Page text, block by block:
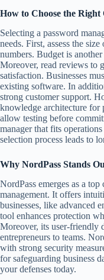
How to Choose the Right
Selecting a password
needs. First, assess the
numbers. Budget is
Moreover, read reviews to
satisfaction. Businesses
existing software. In
strong customer support.
knowledge architecture for
allow testing before
manager that fits
selection process leads to
Why NordPass Stands
NordPass emerges as a
management. It offers
businesses, like advanced
tool enhances protection
Moreover, its user-friendly
entrepreneurs to teams.
with strong security
for safeguarding business
your defenses today.